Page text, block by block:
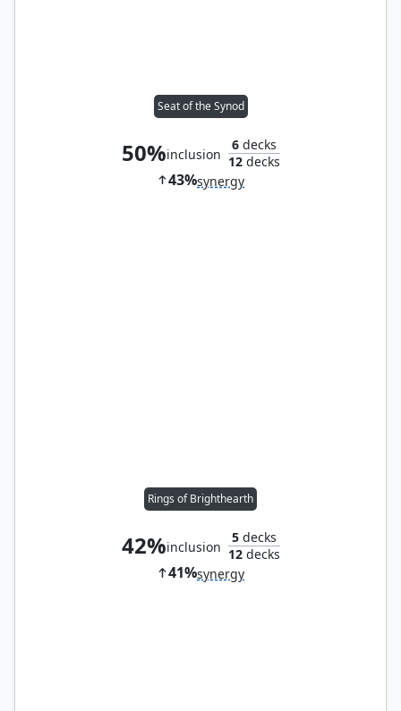
Seat of the Synod
50%inclusion
6decks
12decks
43%synergy
Rings of Brighthearth
42%inclusion
5decks
12decks
41%synergy